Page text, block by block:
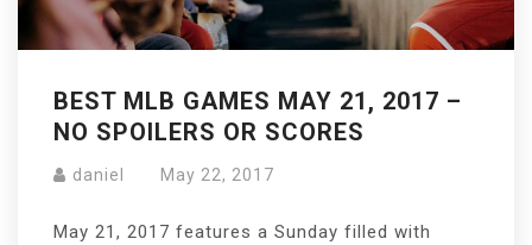
BEST MLB GAMES MAY 21, 2017 –
NO SPOILERS OR SCORES
daniel May 22, 2017
May 21, 2017 features a Sunday filled with